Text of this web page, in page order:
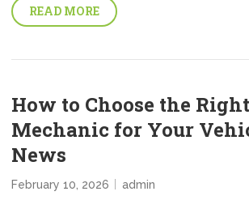
READ MORE
How to Choose the Right
Mechanic for Your
News
February 10, 2026
admin